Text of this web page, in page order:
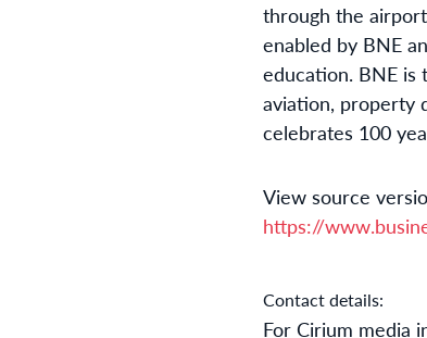
through the
enabled by BNE
education. BNE is
aviation, property
celebrates 100
View source
https://
Contact details:
For Cirium media